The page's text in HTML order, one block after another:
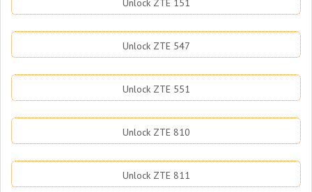
Unlock ZTE 151
Unlock ZTE 547
Unlock ZTE 551
Unlock ZTE 810
Unlock ZTE 811